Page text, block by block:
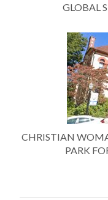
GLOBAL
CHRISTIAN
PARK